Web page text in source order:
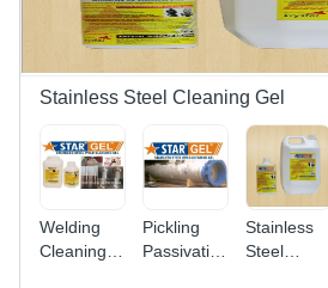
Stainless Steel Cleaning Gel
Welding
Cleaning
Pickling
Passivation
Stainless
Steel